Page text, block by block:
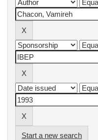
Start a new search